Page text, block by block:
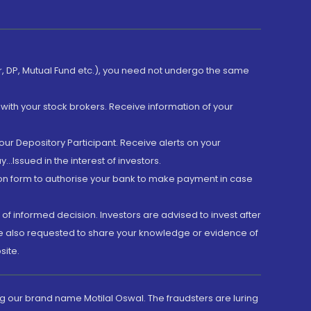
Mutual Fund etc.), you need not undergo the same
your stock brokers. Receive information of your
Depository Participant. Receive alerts on your
in the interest of investors.
form to authorise your bank to make payment in case
informed decision. Investors are advised to invest after
also requested to share your knowledge or evidence of
brand name Motilal Oswal. The fraudsters are luring